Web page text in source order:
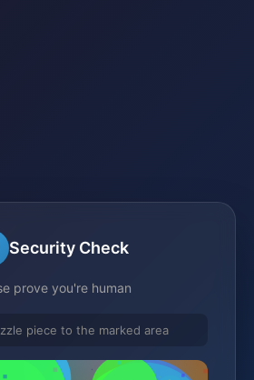
Security Check
prove you're human
piece to the marked area